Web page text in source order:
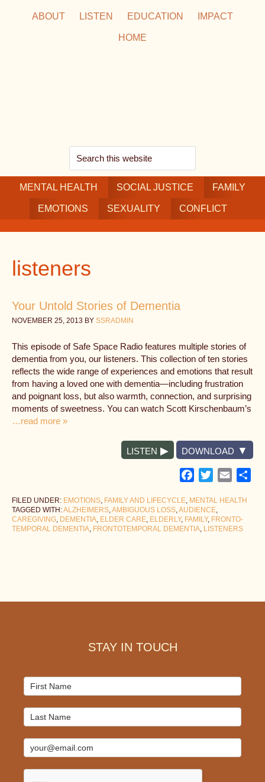
ABOUT LISTEN EDUCATION IMPACT
HOME
Search
this
website
MENTAL HEALTH SOCIAL JUSTICE FAMILY
EMOTIONS SEXUALITY CONFLICT
listeners
Your Untold Stories of Dementia
NOVEMBER 25, 2013 BY SSRADMIN
This episode of Safe Space Radio features multiple stories of
dementia from you, our listeners. This collection of ten stories
reflects the wide range of experiences and emotions that result
from having a loved one with dementia—including frustration
and poignant loss, but also warmth, connection, and surprising
moments of sweetness. You can watch Scott Kirschenbaum’s
…read more »
LISTEN DOWNLOAD
Facebook
TwitterEmail
FILED UNDER: EMOTIONS, FAMILY AND LIFECYCLE, MENTAL HEALTH
TAGGED WITH:ALZHEIMERS,AMBIGUOUS LOSS,AUDIENCE,
CAREGIVING, DEMENTIA, ELDER CARE, ELDERLY, FAMILY, FRONTO-
TEMPORAL DEMENTIA, FRONTOTEMPORAL DEMENTIA, LISTENERS
STAY IN TOUCH
Mailchimp
Signup